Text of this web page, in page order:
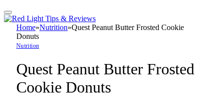
Home»Nutrition»Quest Peanut Butter Frosted Cookie
Donuts
Nutrition
Quest Peanut Butter Frosted
Cookie Donuts